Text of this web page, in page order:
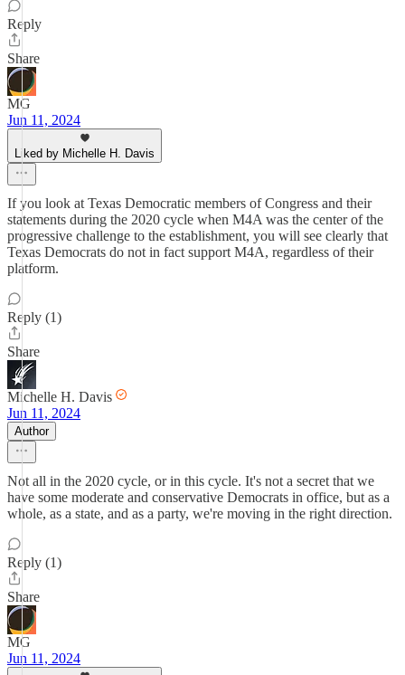
Reply
Share
MG
Jun 11, 2024
Liked by Michelle H. Davis
If you look at Texas Democratic members of Congress and their
statements during the 2020 cycle when M4A was the center of the
progressive challenge to the establishment, you will see clearly that
Texas Democrats do not in fact support M4A, regardless of their
platform.
Reply (1)
Share
Michelle H. Davis
Jun 11, 2024
Author
Not all in the 2020 cycle, or in this cycle. It's not a secret that we
have some moderate and conservative Democrats in office, but as a
whole, as a state, and as a party, we're moving in the right direction.
Reply (1)
Share
MG
Jun 11, 2024